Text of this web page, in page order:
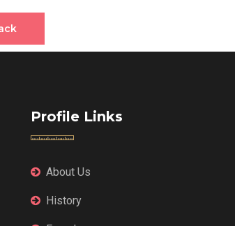
Profile Links
About Us
History